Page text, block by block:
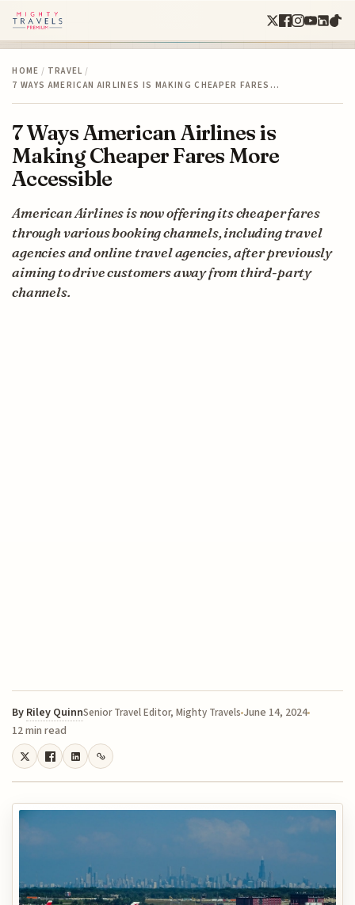
HOME / TRAVEL /
7 WAYS AMERICAN AIRLINES IS MAKING CHEAPER FARES…
7 Ways American Airlines is
Making Cheaper Fares More
Accessible
American Airlines is now offering its cheaper fares
through various booking channels, including travel
agencies and online travel agencies, after previously
aiming to drive customers away from third-party
channels.
By Riley QuinnSenior Travel Editor, Mighty Travels June 14, 2024
12 min read